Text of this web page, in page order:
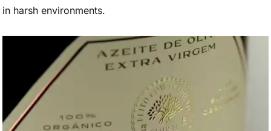
in harsh environments.